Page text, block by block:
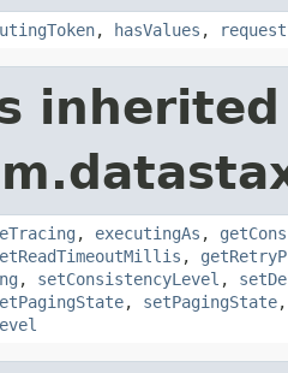
, hasValues ,
, executingAs ,
,
, setConsistencyLevel ,
, setPagingState